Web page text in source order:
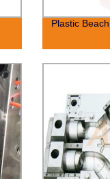
Plastic